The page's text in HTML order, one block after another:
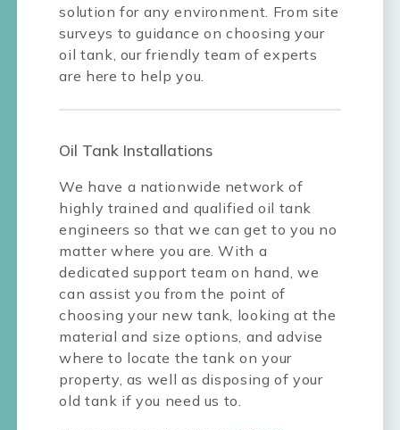
solution for any environment. From site
surveys to guidance on choosing your
oil tank, our friendly team of experts
are here to help you.
Oil Tank Installations
We have a nationwide network of
highly trained and qualified oil tank
engineers so that we can get to you no
matter where you are. With a
dedicated support team on hand, we
can assist you from the point of
choosing your new tank, looking at the
material and size options, and advise
where to locate the tank on your
property, as well as disposing of your
old tank if you need us to.